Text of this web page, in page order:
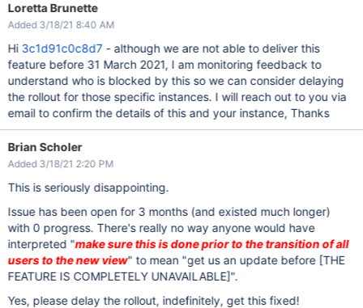
Loretta Brunette
Added 3/18/21 8:40 AM
Hi 3c1d91c0c8d7- although we are not able to deliver this
feature before 31 March 2021, I am monitoring feedback to
understand who is blocked by this so we can consider delaying
the rollout for those specific instances. I will reach out to you via
email to confirm the details of this and your instance, Thanks
Brian Scholer
Added 3/18/21 2:20 PM
This is seriously disappointing.
Issue has been open for 3 months (and existed much longer)
with 0 progress. There's really no way anyone would have
interpreted "make sure this is done prior to the transition of all
users to the new view" to mean "get us an update before [THE
FEATURE IS COMPLETELY UNAVAILABLE]".
Yes, please delay the rollout, indefinitely, get this fixed!